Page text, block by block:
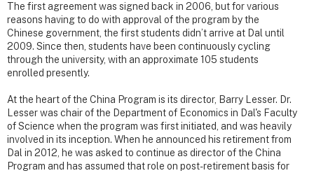
The first agreement was signed back in 2006, but for various
reasons having to do with approval of the program by the
Chinese government, the first students didn’t arrive at Dal until
2009. Since then, students have been continuously cycling
through the university, with an approximate 105 students
enrolled presently.
At the heart of the China Program is its director, Barry Lesser. Dr.
Lesser was chair of the Department of Economics in Dal's Faculty
of Science when the program was first initiated, and was heavily
involved in its inception. When he announced his retirement from
Dal in 2012, he was asked to continue as director of the China
Program and has assumed that role on post-retirement basis for